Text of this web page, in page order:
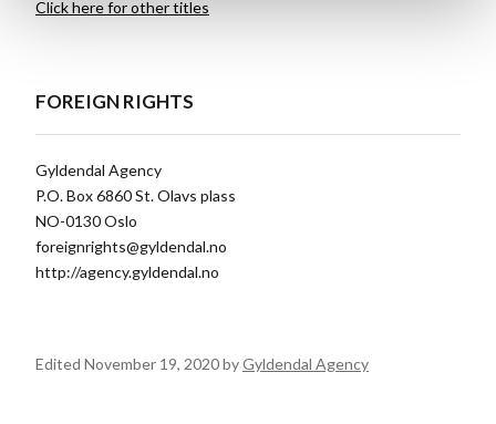
Click here for other titles
FOREIGN RIGHTS
Gyldendal Agency
P.O. Box 6860 St. Olavs plass
NO-0130 Oslo
foreignrights@gyldendal.no
http://agency.gyldendal.no
Edited November 19, 2020 byGyldendal Agency